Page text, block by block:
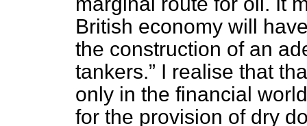
British economy will
the construction of an
tankers.
I realise that
only in the financial
for the provision of dry